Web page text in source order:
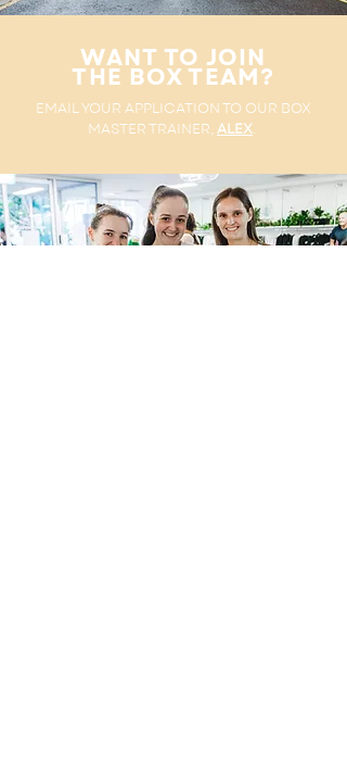
WANT TO JOIN
THE BOX TEAM?
EMAIL YOUR APPLICATION TO OUR BOX
MASTER TRAINER, ALEX.